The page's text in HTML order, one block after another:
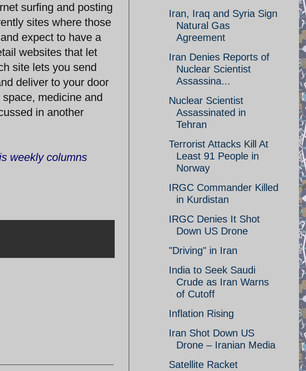
surfing and posting
sites where those
expect to have a
websites that let
site lets you send
deliver to your door
medicine and
in another
weekly columns
Iran, Iraq and Syria Sign
Natural Gas
Agreement
Iran Denies Reports of
Nuclear Scientist
Assassina...
Nuclear Scientist
Assassinated in
Tehran
Terrorist Attacks Kill At
Least 91 People in
Norway
IRGC Commander Killed
in Kurdistan
IRGC Denies It Shot
Down US Drone
"Driving" in Iran
India to Seek Saudi
Crude as Iran Warns
of Cutoff
Inflation Rising
Iran Shot Down US
Drone – Iranian Media
Satellite Racket